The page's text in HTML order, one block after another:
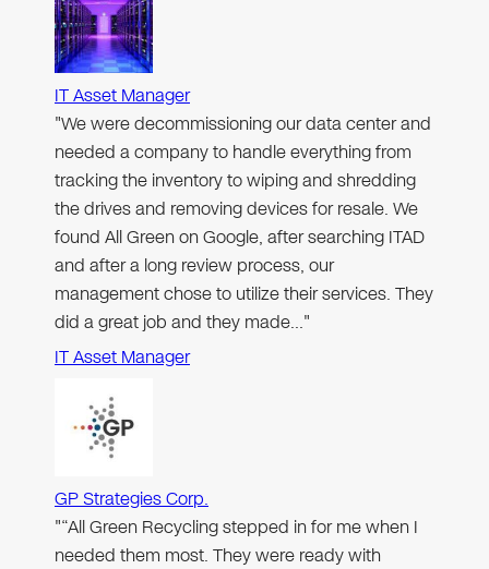
IT Asset Manager
"We were decommissioning our data center and
needed a company to handle everything from
tracking the inventory to wiping and shredding
the drives and removing devices for resale. We
found All Green on Google, after searching ITAD
and after a long review process, our
management chose to utilize their services. They
did a great job and they made…"
IT Asset Manager
GP Strategies Corp.
"“All Green Recycling stepped in for me when I
needed them most. They were ready with